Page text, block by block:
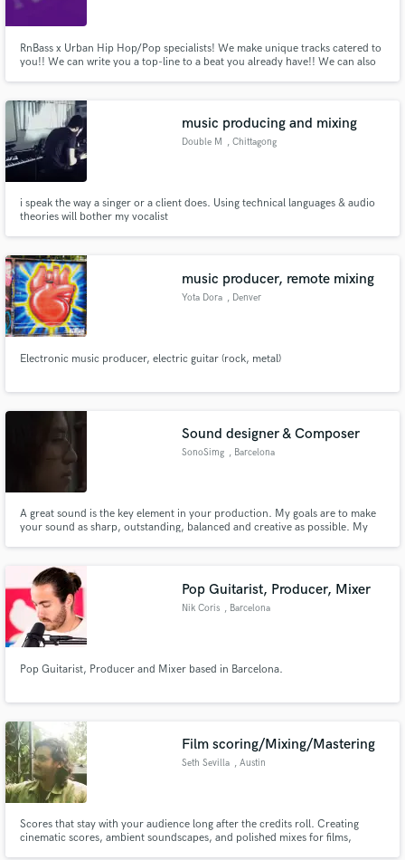
RnBass x Urban Hip Hop/Pop specialists! We make unique tracks catered to
you!! We can write you a top-line to a beat you already have!! We can also
music producing and mixing
Double M , Chittagong
i speak the way a singer or a client does. Using technical languages & audio
theories will bother my vocalist
music producer, remote mixing
Yota Dora , Denver
Electronic music producer, electric guitar (rock, metal)
Sound designer & Composer
SonoSimg , Barcelona
A great sound is the key element in your production. My goals are to make
your sound as sharp, outstanding, balanced and creative as possible. My
Pop Guitarist, Producer, Mixer
Nik Coris , Barcelona
Pop Guitarist, Producer and Mixer based in Barcelona.
Film scoring/Mixing/Mastering
Seth Sevilla , Austin
Scores that stay with your audience long after the credits roll. Creating
cinematic scores, ambient soundscapes, and polished mixes for films,